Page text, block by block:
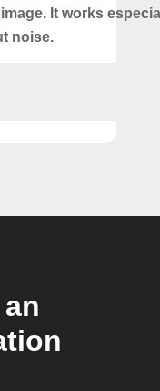
It works
noise.